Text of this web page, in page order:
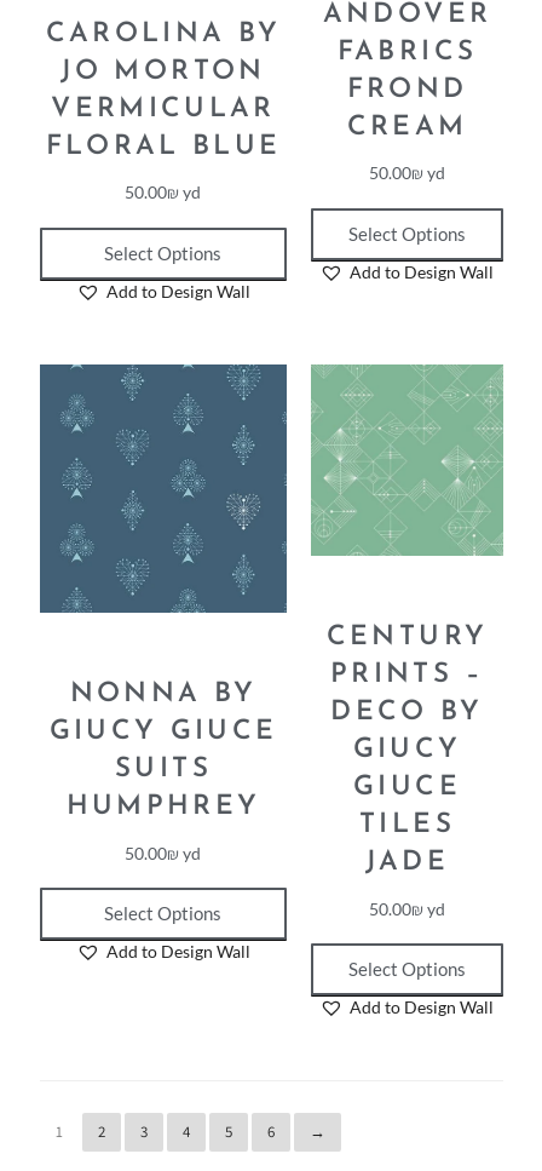
CAROLINA BY
JO MORTON
VERMICULAR
FLORAL BLUE
50.00₪ yd
Select Options
Add to Design Wall
ANDOVER
FABRICS
FROND
CREAM
50.00₪ yd
Select Options
Add to Design Wall
NONNA BY
GIUCY GIUCE
SUITS
HUMPHREY
50.00₪ yd
Select Options
Add to Design Wall
CENTURY
PRINTS –
DECO BY
GIUCY
GIUCE
TILES
JADE
50.00₪ yd
Select Options
Add to Design Wall
1 2 3 4 5 6 →